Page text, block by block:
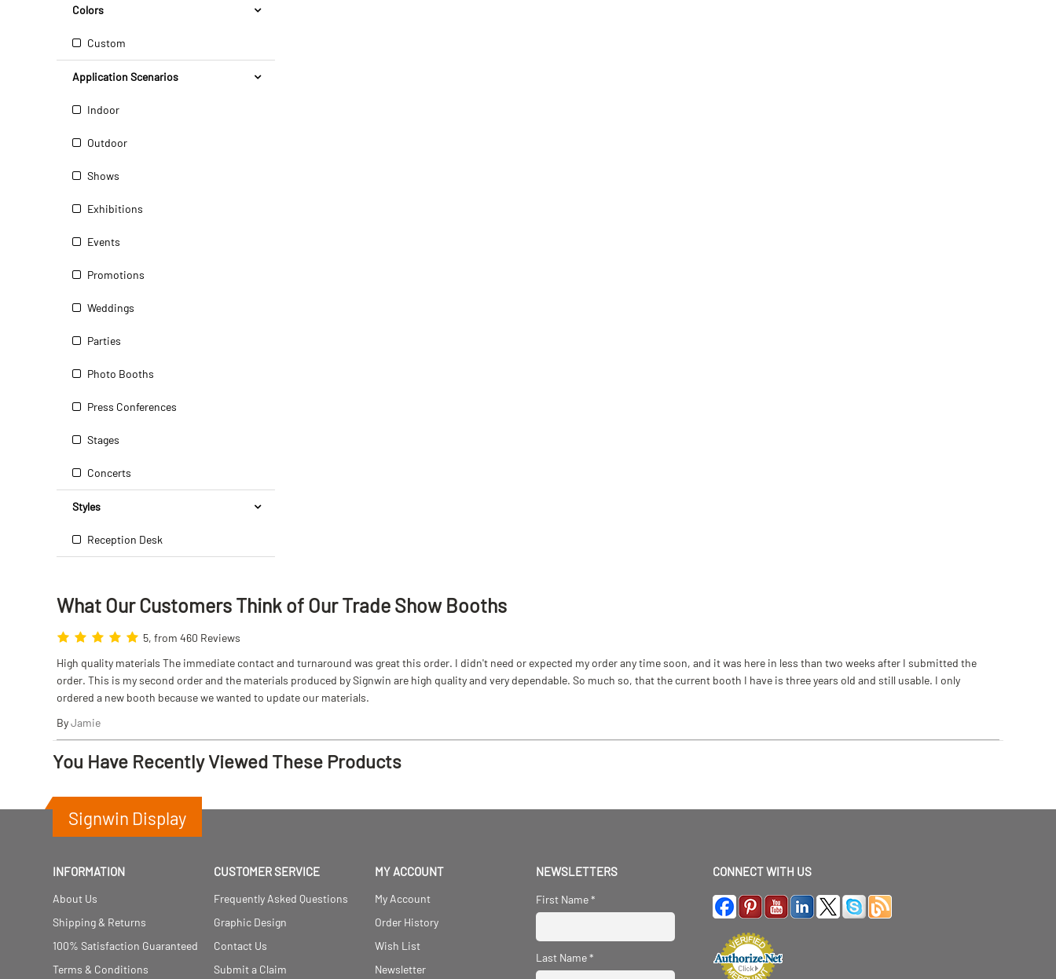
Colors
Custom
Application Scenarios
Indoor
Outdoor
Shows
Exhibitions
Events
Promotions
Weddings
Parties
Photo Booths
Press Conferences
Stages
Concerts
Styles
Reception Desk
What Our Customers Think of Our Trade Show Booths
5, from 460 Reviews
High quality materials The immediate contact and turnaround was great this order. I didn't need or expected my order any time soon, and it was here in less than two weeks after I submitted the
order. This is my second order and the materials produced by Signwin are high quality and very dependable. So much so, that the current booth I have is three years old and still usable. I only
ordered a new booth because we wanted to update our materials.
ByJamie
You Have Recently Viewed These Products
Signwin Display
INFORMATION
About Us
Shipping & Returns
100% Satisfaction Guaranteed
Terms & Conditions
CUSTOMER SERVICE
Frequently Asked Questions
Graphic Design
Contact Us
Submit a Claim
MY ACCOUNT
My Account
Order History
Wish List
Newsletter
NEWSLETTERS
First Name*
Last Name*
CONNECT WITH US